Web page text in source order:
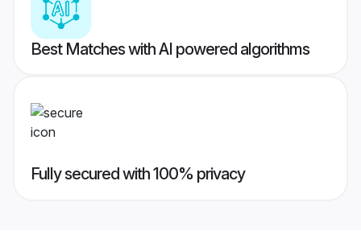
Best Matches with AI powered algorithms
Fully secured with 100% privacy